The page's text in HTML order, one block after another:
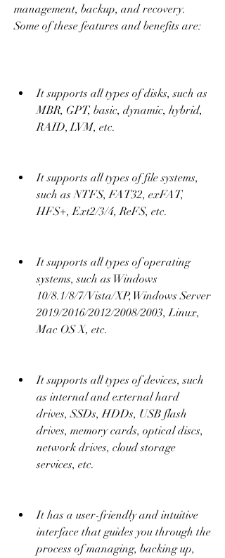
management, backup, and recovery.
Some of these features and benefits are:
It supports all types of disks, such as
MBR, GPT, basic, dynamic, hybrid,
RAID, LVM, etc.
It supports all types of file systems,
such as NTFS, FAT32, exFAT,
HFS+, Ext2/3/4, ReFS, etc.
It supports all types of operating
systems, such as Windows
10/8.1/8/7/Vista/XP, Windows Server
2019/2016/2012/2008/2003, Linux,
Mac OS X, etc.
It supports all types of devices, such
as internal and external hard
drives, SSDs, HDDs, USB flash
drives, memory cards, optical discs,
network drives, cloud storage
services, etc.
It has a user-friendly and intuitive
interface that guides you through the
process of managing, backing up,